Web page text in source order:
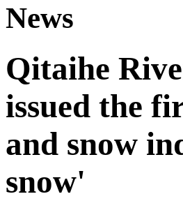
News
Qitaihe
issued the
and snow
snow'